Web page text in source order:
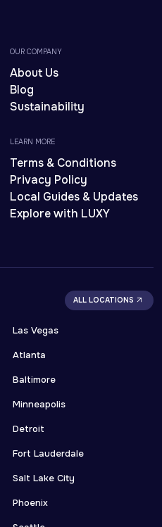
OUR COMPANY
About Us
Blog
Sustainability
LEARN MORE
Terms & Conditions
Privacy Policy
Local Guides & Updates
Explore with LUXY
ALL LOCATIONS
Las Vegas
Atlanta
Baltimore
Minneapolis
Detroit
Fort Lauderdale
Salt Lake City
Phoenix